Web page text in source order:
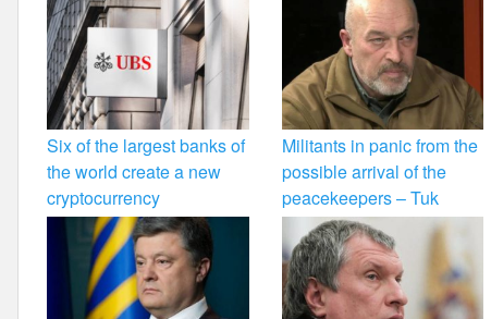
Six of the largest banks of
the world create a new
cryptocurrency
Militants in panic from the
possible arrival of the
peacekeepers – Tuk